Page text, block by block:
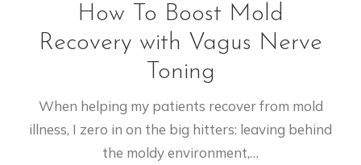
How To Boost Mold
Recovery with Vagus Nerve
Toning
When helping my patients recover from mold
illness, I zero in on the big hitters: leaving behind
the moldy environment,…